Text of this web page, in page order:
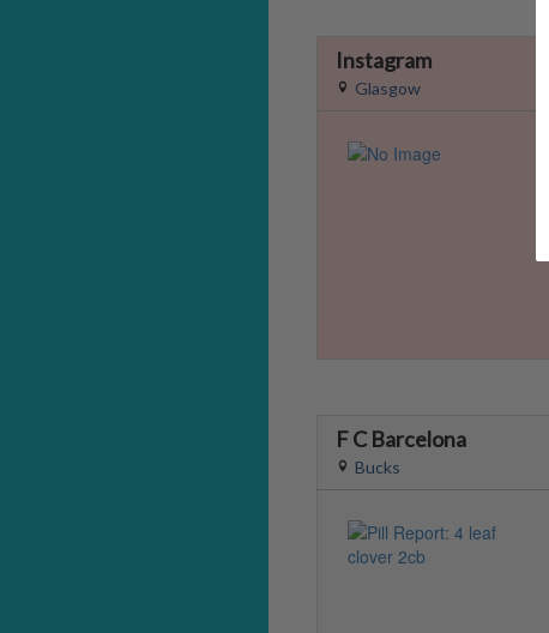
Instagram
Glasgow
F C Barcelona
Bucks